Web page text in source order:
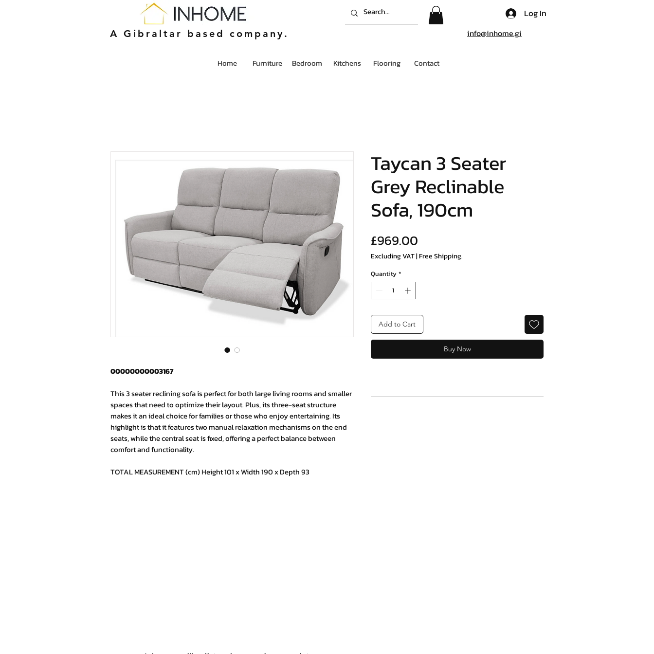
Log In
A Gibraltar based company. info@inhome.gi
Home Furniture Bedroom Kitchens Flooring Contact
00000000003167
This 3 seater reclining sofa is perfect for both large living rooms and smaller
spaces that need to optimize their layout. Plus, its three-seat structure
makes it an ideal choice for families or those who enjoy entertaining. Its
highlight is that it features two manual relaxation mechanisms on the end
seats, while the central seat is fixed, offering a perfect balance between
comfort and functionality.
TOTAL MEASUREMENT (cm) Height 101 x Width 190 x Depth 93
Taycan 3 Seater
Grey Reclinable
Sofa, 190cm
£969.00
Excluding VAT|Free Shipping.
Quantity *
Add to Cart
Buy Now